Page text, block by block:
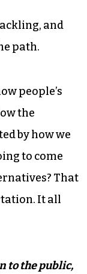
and
path.
people’s
the
by how we
to come
That
It all
to the public,